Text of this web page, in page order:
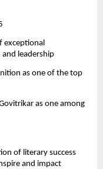
exceptional
leadership
as one of the top
as one among
of literary success
and impact